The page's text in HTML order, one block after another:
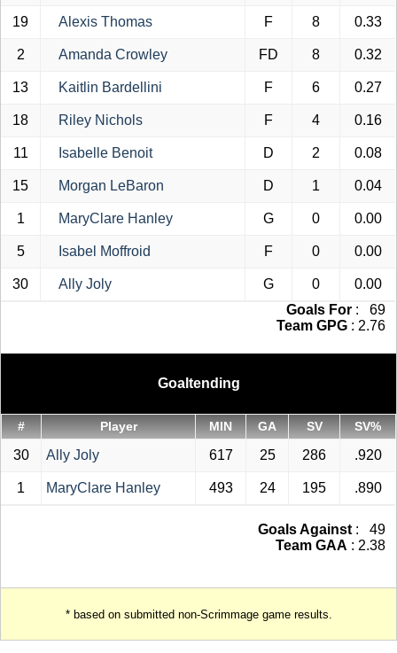
19 Alexis Thomas F 8 0.33
2 Amanda Crowley FD 8 0.32
13 Kaitlin Bardellini F 6 0.27
18 Riley Nichols F 4 0.16
11 Isabelle Benoit D 2 0.08
15 Morgan LeBaron D 1 0.04
1 MaryClare Hanley G 0 0.00
5 Isabel Moffroid F 0 0.00
30 Ally Joly G 0
0.00
Goals For : 69
Team GPG : 2.76
Goaltending
# Player MIN GA SV SV%
30 Ally Joly 617 25 286 .920
1 MaryClare Hanley 493 24 195 .890
Goals Against : 49
Team GAA : 2.38
* based on submitted non-Scrimmage game results.